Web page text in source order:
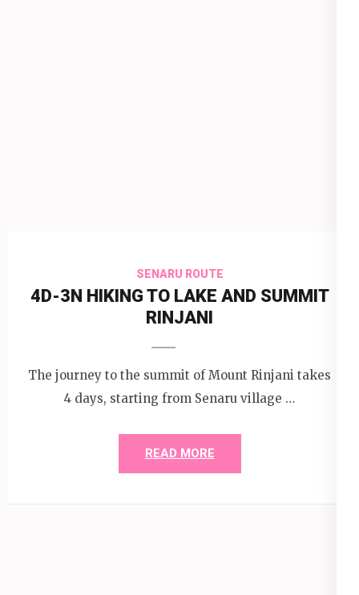
SENARU ROUTE
4D-3N HIKING TO LAKE AND SUMMIT
RINJANI
The journey to the summit of Mount Rinjani takes
4 days, starting from Senaru village …
READ MORE